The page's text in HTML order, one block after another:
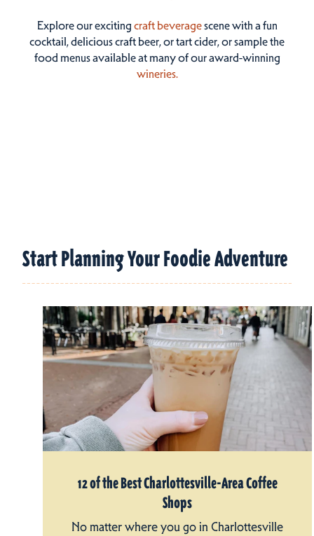
Explore our excitingcraft beveragescene with a fun
cocktail, delicious craft beer, or tart cider, or sample the
food menus available at many of our award-winning
wineries.
Start Planning Your Foodie Adventure
12 of the Best Charlottesville-Area Coffee
Shops
No matter where you go in Charlottesville